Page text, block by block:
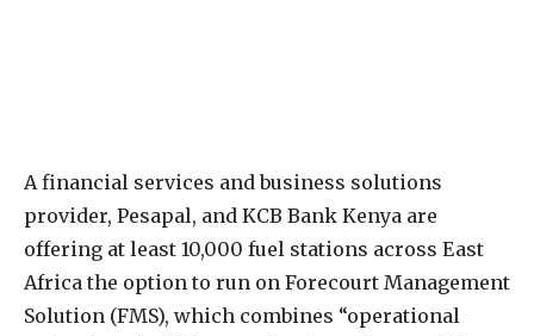
A financial services and business solutions
provider, Pesapal, and KCB Bank Kenya are
offering at least 10,000 fuel stations across East
Africa the option to run on Forecourt Management
Solution (FMS), which combines “operational